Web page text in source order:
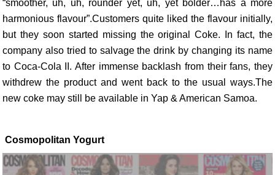
“smoother, uh, uh, rounder yet, uh, yet bolder…has a more
harmonious flavour”.Customers quite liked the flavour initially,
but they soon started missing the original Coke. In fact, the
company also tried to salvage the drink by changing its name
to Coca-Cola II. After immense backlash from their fans, they
withdrew the product and went back to the usual ways.The
new coke may still be available in Yap & American Samoa.
Cosmopolitan Yogurt